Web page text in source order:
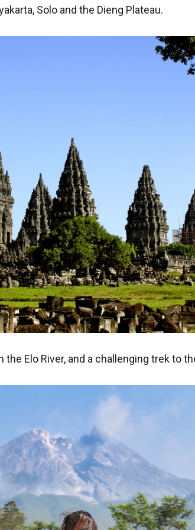
Solo and the Dieng Plateau.
Elo River, and a challenging trek to